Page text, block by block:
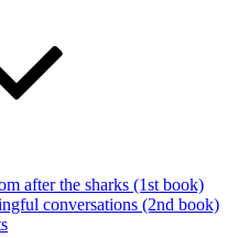
after the sharks (1st book)
conversations (2nd book)